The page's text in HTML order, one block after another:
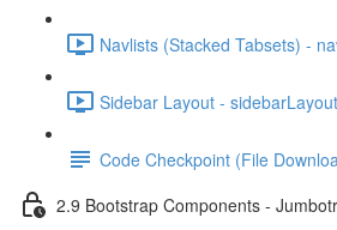
Navlists (Stacked Tabsets) -
Sidebar Layout -
Code Checkpoint (File
2.9 Bootstrap Components -